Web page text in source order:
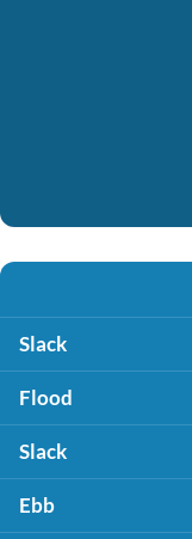
Slack
Flood
Slack
Ebb